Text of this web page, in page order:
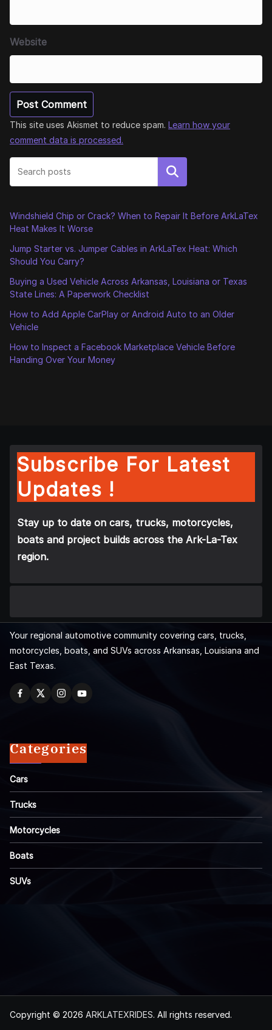
Website
This site uses Akismet to reduce spam. Learn how your
comment data is processed.
Search
Windshield Chip or Crack? When to Repair It Before ArkLaTex
Heat Makes It Worse
Jump Starter vs. Jumper Cables in ArkLaTex Heat: Which
Should You Carry?
Buying a Used Vehicle Across Arkansas, Louisiana or Texas
State Lines: A Paperwork Checklist
How to Add Apple CarPlay or Android Auto to an Older
Vehicle
How to Inspect a Facebook Marketplace Vehicle Before
Handing Over Your Money
Subscribe For Latest
Updates !
Stay up to date on cars, trucks, motorcycles,
boats and project builds across the Ark-La-Tex
region.
Your regional automotive community covering cars, trucks,
motorcycles, boats, and SUVs across Arkansas, Louisiana and
East Texas.
Categories
Cars
Trucks
Motorcycles
Boats
SUVs
Copyright © 2026 ARKLATEXRIDES. All rights reserved.